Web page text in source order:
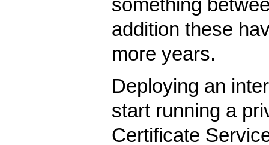
something
addition these
more years.
Deploying an
start running a
Certificate